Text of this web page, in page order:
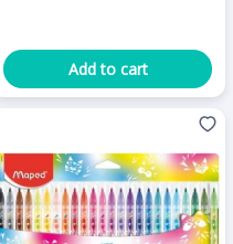
Add to cart